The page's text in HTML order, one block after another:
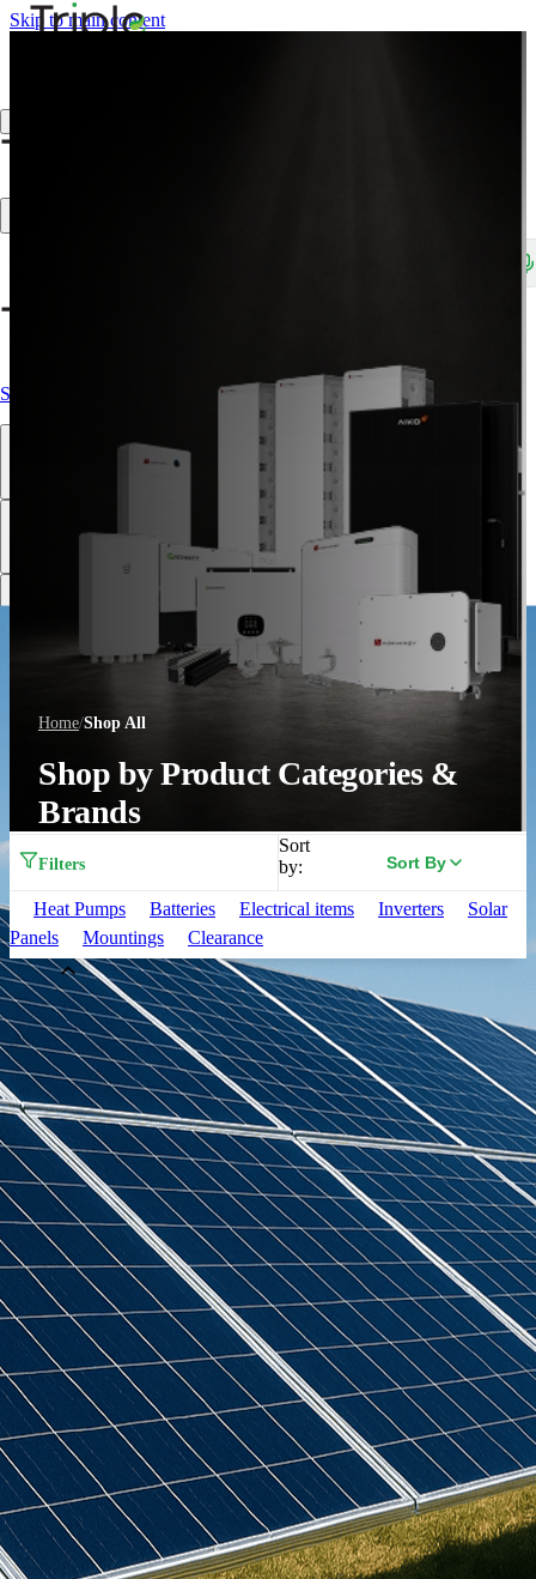
Skip to main content
Shop All
Home/Shop All
Shop by Product Categories &
Brands
Filters
Sort
by:
Sort By
Heat Pumps Batteries Electrical items Inverters
Solar
Panels
Mountings
Clearance
Brand
Aiko( 33)
Alpha ESS(3)
Birdmesh(4)
Clenergy(77)
Cudis(1
Daikin( )
Deks(4
Dowell )
Eastron(1)
Emlite(3)
Europa 19)
Fox ESS(
GSE ( )